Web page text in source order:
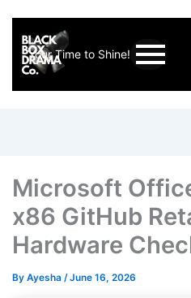
Your Time to Shine!
Microsoft
x86 GitHub
Hardware
By Ayesha /June 16, 2026